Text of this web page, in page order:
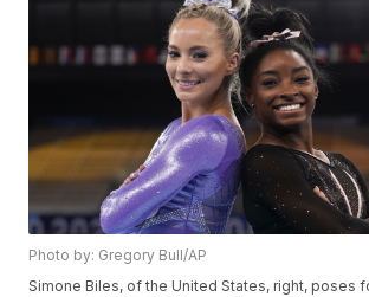
Photo by: Gregory Bull/AP
Simone Biles, of the United States, right, poses